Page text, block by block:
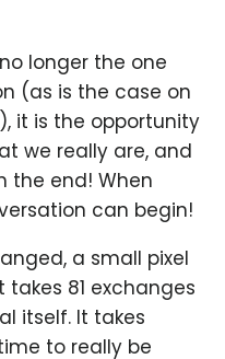
longer the one
(as is the case on
it is the opportunity
we really are, and
the end! When
can begin!
a small pixel
81 exchanges
itself. It takes
to really be